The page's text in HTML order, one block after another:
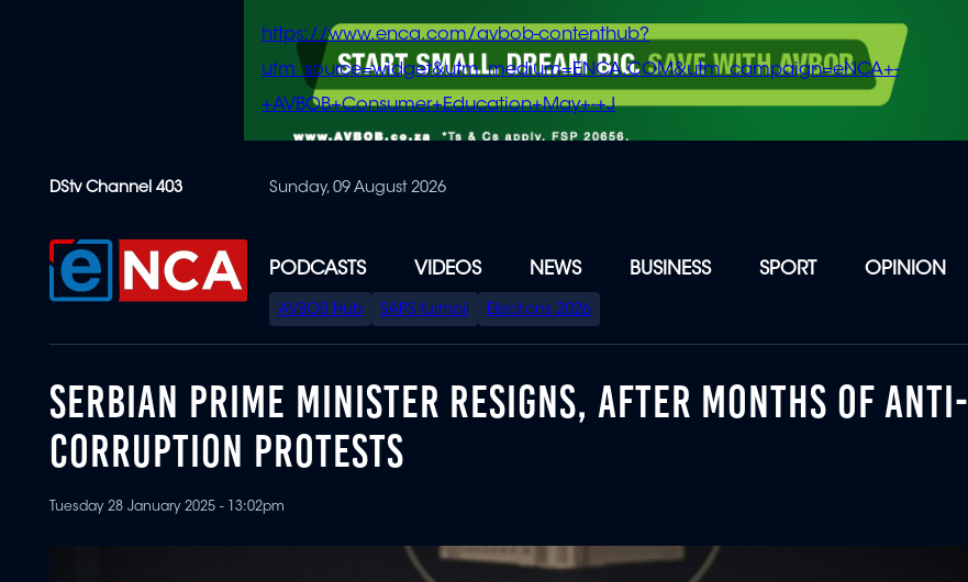
content
https://www.enca.com/avbob-contenthub?
utm_source=widget&utm_medium=ENCA.COM&utm_campaign=eNCA+-
+AVBOB+Consumer+Education+May+-+J
DStv Channel 403 Sunday, 09 August 2026
PODCASTS VIDEOS NEWS BUSINESS SPORT OPINION
SPECIAL
MENU
AVBOB Hub SAPS turmoil Elections 2026
SERBIAN PRIME MINISTER RESIGNS, AFTER MONTHS OF ANTI-
CORRUPTION PROTESTS
Tuesday 28 January 2025 - 13:02pm